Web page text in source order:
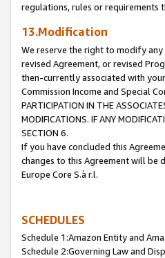
regulations, rules or requirements
13.Modification
We reserve the right to modify
revised Agreement, or revised
then-currently associated with
Commission Income and Special
PARTICIPATION IN THE
MODIFICATIONS. IF ANY
SECTION 6.
If you have concluded this
changes to this Agreement will be
Europe Core S.à r.l.
SCHEDULES
Schedule 1:Amazon Entity and
Schedule 2:Governing Law and